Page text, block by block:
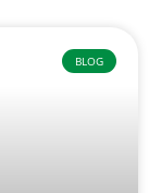
BLOG